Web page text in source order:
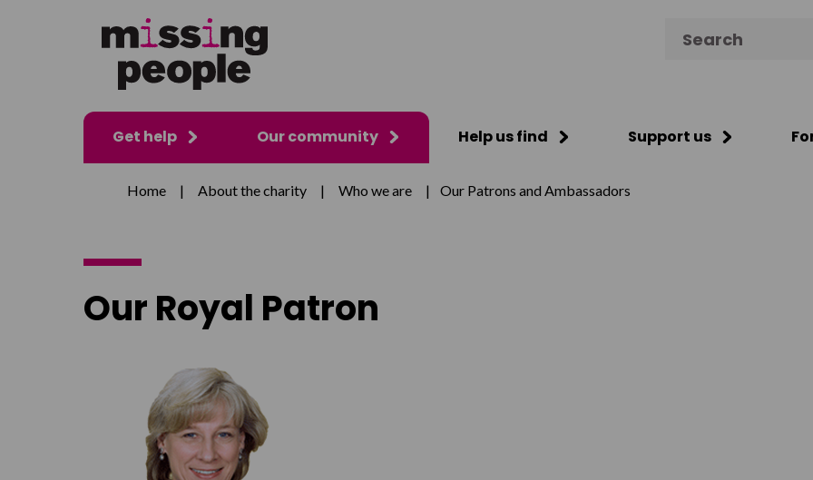
Get help Our community Help us find Support us
Home | About the charity | Who we are | Our Patrons and Ambassadors
Our Royal Patron